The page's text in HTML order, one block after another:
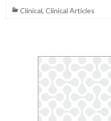
Clinical, Clinical Articles